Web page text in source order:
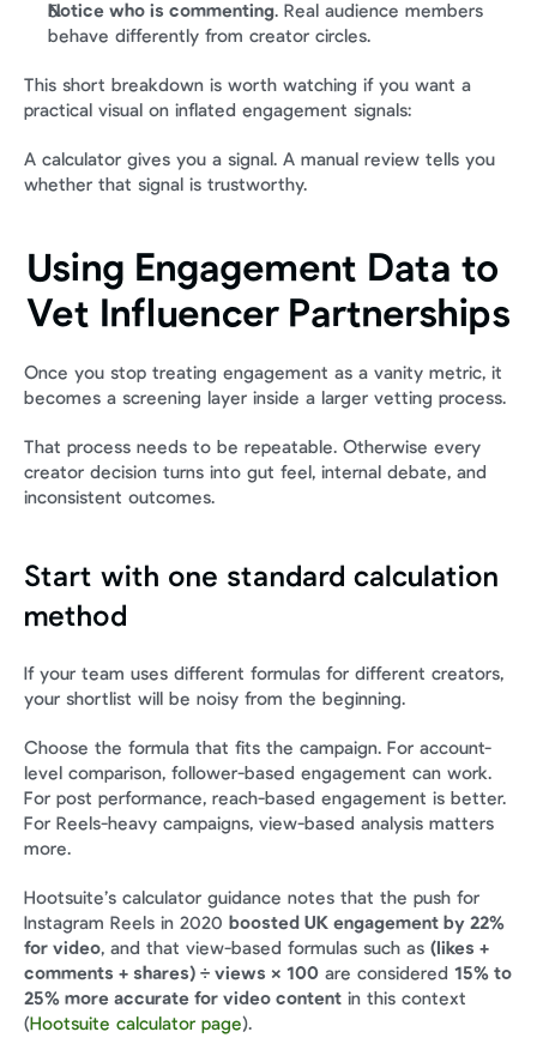
Notice who is commenting. Real audience members
behave differently from creator circles.
This short breakdown is worth watching if you want a
practical visual on inflated engagement signals:
A calculator gives you a signal. A manual review tells you
whether that signal is trustworthy.
Using Engagement Data to
Vet Influencer Partnerships
Once you stop treating engagement as a vanity metric, it
becomes a screening layer inside a larger vetting process.
That process needs to be repeatable. Otherwise every
creator decision turns into gut feel, internal debate, and
inconsistent outcomes.
Start with one standard calculation
method
If your team uses different formulas for different creators,
your shortlist will be noisy from the beginning.
Choose the formula that fits the campaign. For account-
level comparison, follower-based engagement can work.
For post performance, reach-based engagement is better.
For Reels-heavy campaigns, view-based analysis matters
more.
Hootsuite’s calculator guidance notes that the push for
Instagram Reels in 2020 boosted UK engagement by 22%
for video, and that view-based formulas such as (likes +
comments + shares) ÷ views × 100 are considered 15% to
25% more accurate for video content in this context
( Hootsuite calculator page).